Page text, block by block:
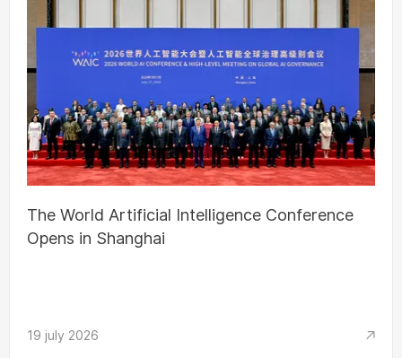
The World Artificial Intelligence Conference
Opens in Shanghai
19 july 2026